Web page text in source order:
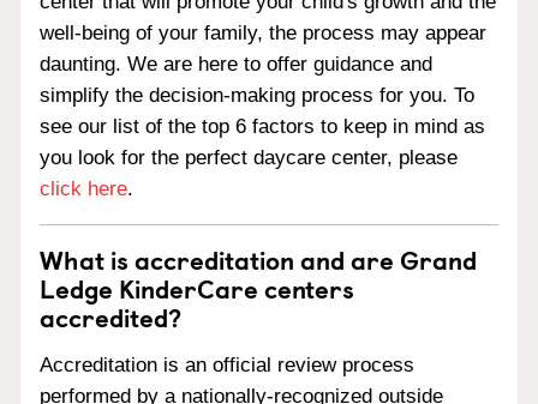
well-being of your family, the process may appear
daunting. We are here to offer guidance and
simplify the decision-making process for you. To
see our list of the top 6 factors to keep in mind as
you look for the perfect daycare center, please
click here.
What is accreditation and are Grand
Ledge KinderCare centers
accredited?
Accreditation is an official review process
performed by a nationally-recognized outside